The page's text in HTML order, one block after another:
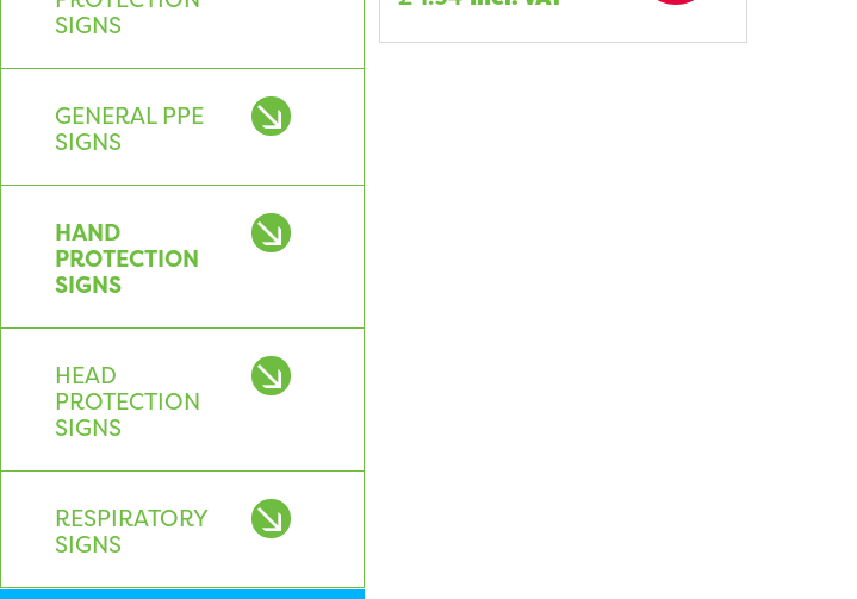
SIGNS
GENERAL PPE
SIGNS
HAND
PROTECTION
SIGNS
HEAD
PROTECTION
SIGNS
RESPIRATORY
SIGNS